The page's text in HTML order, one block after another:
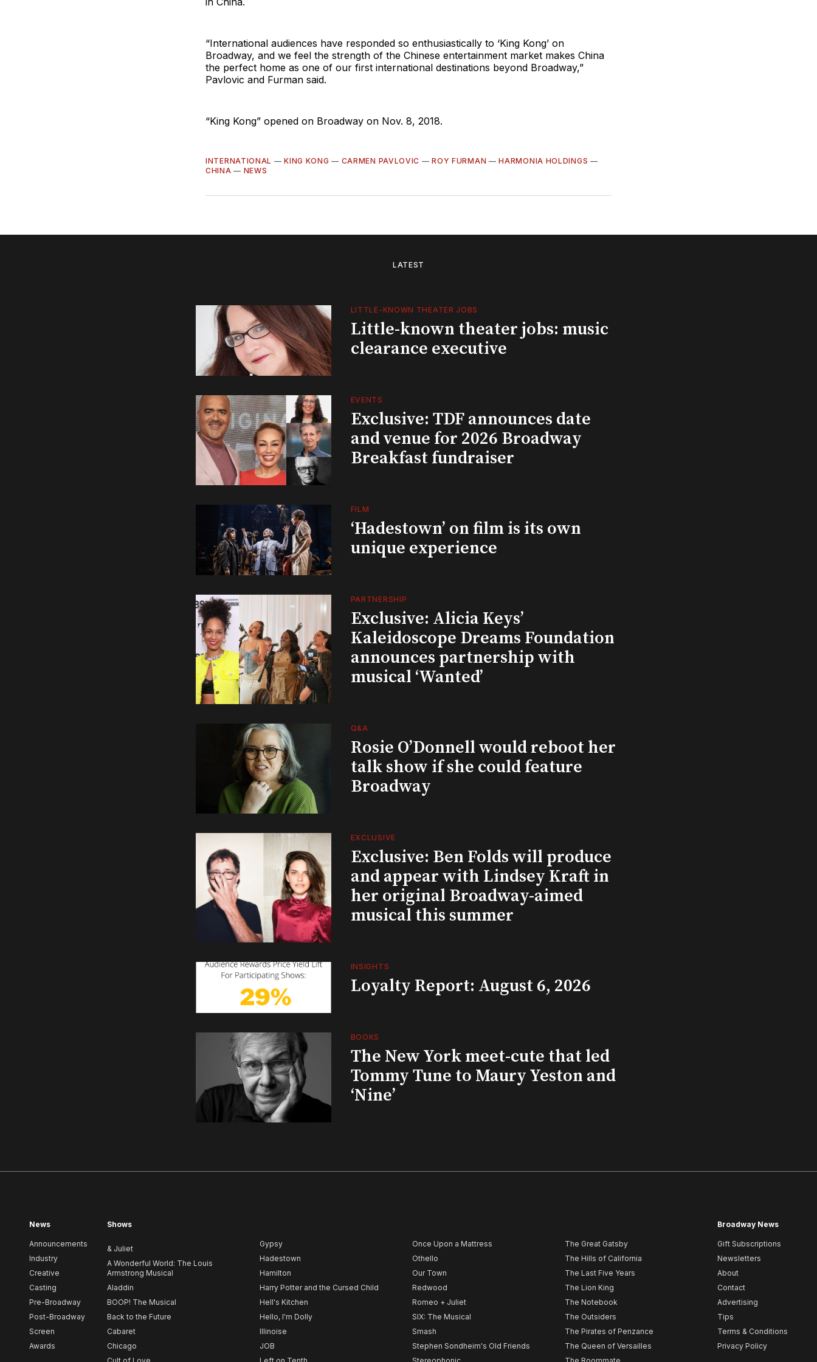
“International audiences have responded so enthusiastically to ‘King Kong’ on
Broadway, and we feel the strength of the Chinese entertainment market makes China
the perfect home as one of our first international destinations beyond Broadway,”
Pavlovic and Furman said.
“King Kong” opened on Broadway on Nov. 8, 2018.
INTERNATIONAL —KING KONG — CARMEN PAVLOVIC —ROY FURMAN —HARMONIA HOLDINGS —
CHINA — NEWS
LATEST
LITTLE-KNOWN THEATER JOBS
Little-known theater jobs: music
clearance executive
EVENTS
Exclusive: TDF announces date
and venue for 2026 Broadway
Breakfast fundraiser
FILM
‘Hadestown’ on film is its own
unique experience
PARTNERSHIP
Exclusive: Alicia Keys’
Kaleidoscope Dreams Foundation
announces partnership with
musical ‘Wanted’
Q&A
Rosie O’Donnell would reboot her
talk show if she could feature
Broadway
EXCLUSIVE
Exclusive: Ben Folds will produce
and appear with Lindsey Kraft in
her original Broadway-aimed
musical this summer
INSIGHTS
Loyalty Report: August 6, 2026
BOOKS
The New York meet-cute that led
Tommy Tune to Maury Yeston and
‘Nine’
News
Announcements
Industry
Creative
Casting
Pre-Broadway
Post-Broadway
Screen
Awards
Shows
& Juliet
A Wonderful World: The Louis
Armstrong Musical
Aladdin
BOOP! The Musical
Back to the Future
Cabaret
Chicago
Gypsy
Hadestown
Hamilton
Harry Potter and the Cursed Child
Hell's Kitchen
Hello, I'm Dolly
Illinoise
JOB
Once Upon a Mattress
Othello
Our Town
Redwood
Romeo + Juliet
SIX: The Musical
Smash
Stephen Sondheim's Old Friends
The Great Gatsby
The Hills of California
The Last Five Years
The Lion King
The Notebook
The Outsiders
The Pirates of Penzance
The Queen of Versailles
Broadway News
Gift Subscriptions
Newsletters
About
Contact
Advertising
Tips
Terms & Conditions
Privacy Policy